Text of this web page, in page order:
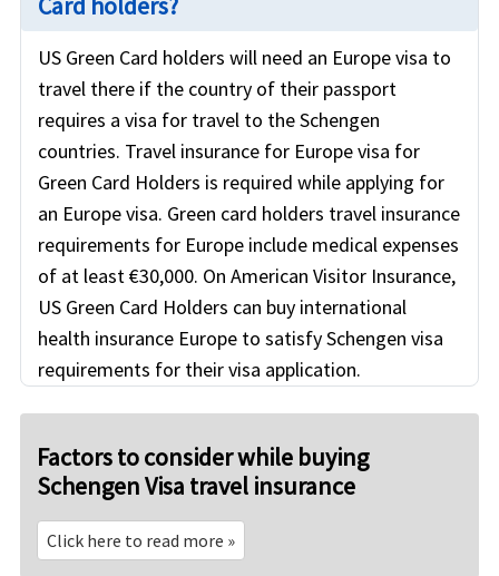
US Green Card holders will need an Europe visa to
travel there if the country of their passport
requires a visa for travel to the Schengen
countries. Travel insurance for Europe visa for
Green Card Holders is required while applying for
an Europe visa. Green card holders travel insurance
requirements for Europe include medical expenses
of at least €30,000. On American Visitor Insurance,
US Green Card Holders can buy international
health insurance Europe to satisfy Schengen visa
requirements for their visa application.
Factors to consider while buying
Schengen Visa travel insurance
Click here to read more »